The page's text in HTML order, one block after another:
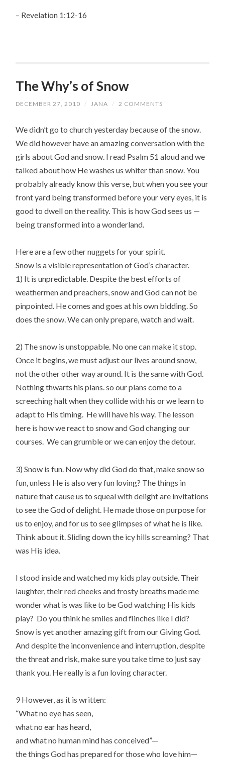
– Revelation 1:12-16
The Why’s of Snow
DECEMBER 27, 2010 / JANA / 2 COMMENTS
We didn’t go to church yesterday because of the snow.
We did however have an amazing conversation with the
girls about God and snow. I read Psalm 51 aloud and we
talked about how He washes us whiter than snow. You
probably already know this verse, but when you see your
front yard being transformed before your very eyes, it is
good to dwell on the reality. This is how God sees us —
being transformed into a wonderland.
Here are a few other nuggets for your spirit.
Snow is a visible representation of God’s character.
1) It is unpredictable. Despite the best efforts of
weathermen and preachers, snow and God can not be
pinpointed. He comes and goes at his own bidding. So
does the snow. We can only prepare, watch and wait.
2) The snow is unstoppable. No one can make it stop.
Once it begins, we must adjust our lives around snow,
not the other other way around. It is the same with God.
Nothing thwarts his plans. so our plans come to a
screeching halt when they collide with his or we learn to
adapt to His timing. He will have his way. The lesson
here is how we react to snow and God changing our
courses. We can grumble or we can enjoy the detour.
3) Snow is fun. Now why did God do that, make snow so
fun, unless He is also very fun loving? The things in
nature that cause us to squeal with delight are invitations
to see the God of delight. He made those on purpose for
us to enjoy, and for us to see glimpses of what he is like.
Think about it. Sliding down the icy hills screaming? That
was His idea.
I stood inside and watched my kids play outside. Their
laughter, their red cheeks and frosty breaths made me
wonder what is was like to be God watching His kids
play? Do you think he smiles and flinches like I did?
Snow is yet another amazing gift from our Giving God.
And despite the inconvenience and interruption, despite
the threat and risk, make sure you take time to just say
thank you. He really is a fun loving character.
9 However, as it is written:
“What no eye has seen,
what no ear has heard,
and what no human mind has conceived”—
the things God has prepared for those who love him—